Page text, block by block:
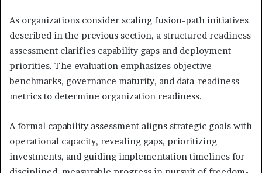
As organizations consider scaling fusion-path initiatives
described in the previous section, a structured readiness
assessment clarifies capability gaps and deployment
priorities. The evaluation emphasizes objective
benchmarks, governance maturity, and data-readiness
metrics to determine organization readiness.
A formal capability assessment aligns strategic goals with
operational capacity, revealing gaps, prioritizing
investments, and guiding implementation timelines for